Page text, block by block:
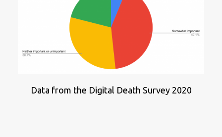
Data from the Digital Death Survey 2020